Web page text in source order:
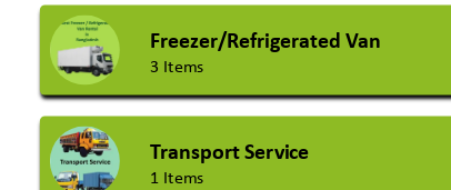
Freezer/Refrigerated Van
3 Items
Transport Service
1 Items